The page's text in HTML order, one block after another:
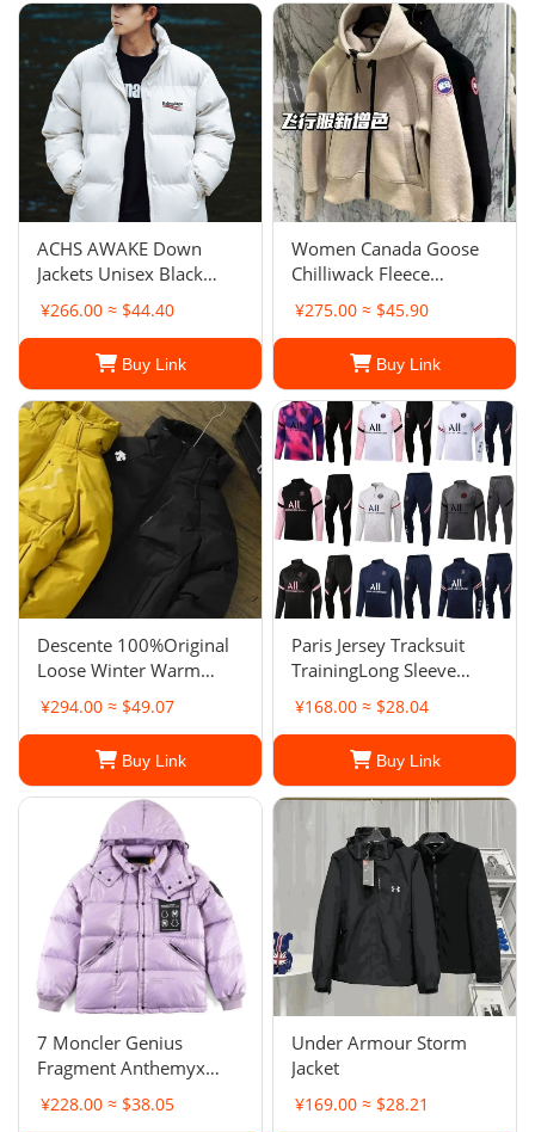
ACHS AWAKE Down
Jackets Unisex Black
¥266.00 ≈ $44.40
Buy Link
Women Canada Goose
Chilliwack Fleece
¥275.00 ≈ $45.90
Buy Link
Descente 100%Original
Loose Winter Warm
Hooded Waterproof
Padded Jacket For Men
¥294.00 ≈ $49.07
Buy Link
Paris Jersey Tracksuit
TrainingLong Sleeve
Jacket Springand
Autumn Suit Jacket
¥168.00 ≈ $28.04
Buy Link
7 Moncler Genius
Fragment Anthemyx
¥228.00 ≈ $38.05
Under Armour Storm
Jacket
¥169.00 ≈ $28.21